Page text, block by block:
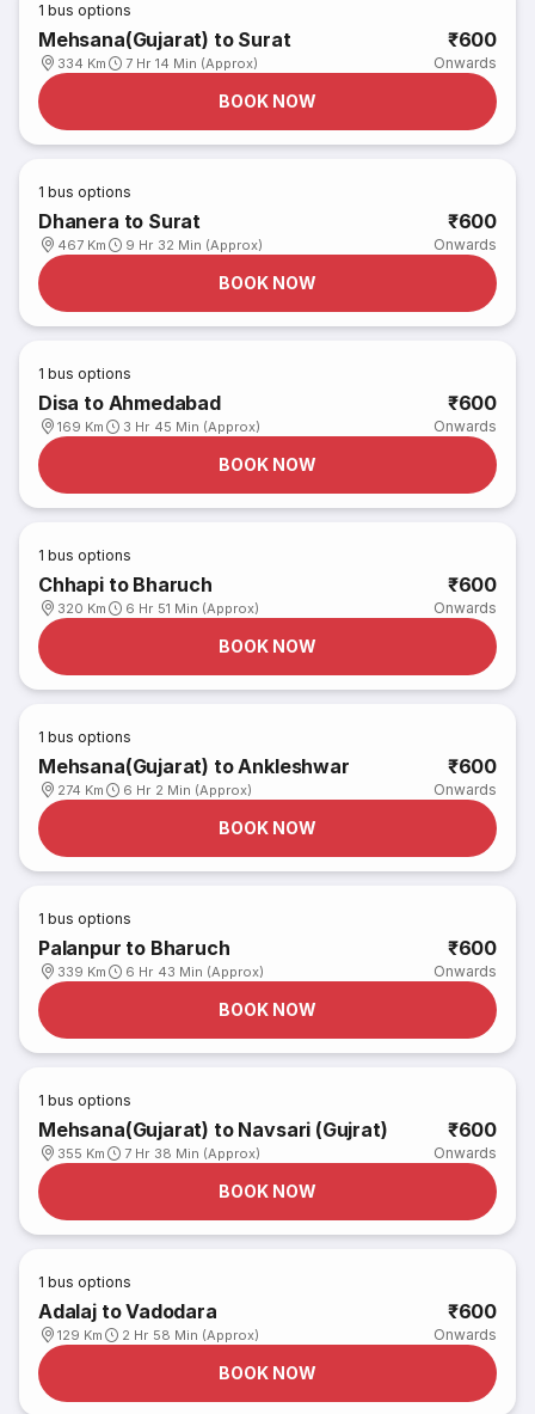
1 bus options
Mehsana(Gujarat) to Surat
334 Km 7 Hr 14 Min (Approx)
₹600
Onwards
BOOK NOW
1 bus options
Dhanera to Surat
467 Km 9 Hr 32 Min (Approx)
₹600
Onwards
BOOK NOW
1 bus options
Disa to Ahmedabad
169 Km 3 Hr 45 Min (Approx)
₹600
Onwards
BOOK NOW
1 bus options
Chhapi to Bharuch
320 Km 6 Hr 51 Min (Approx)
₹600
Onwards
BOOK NOW
1 bus options
Mehsana(Gujarat) to Ankleshwar
274 Km 6 Hr 2 Min (Approx)
₹600
Onwards
BOOK NOW
1 bus options
Palanpur to Bharuch
339 Km 6 Hr 43 Min (Approx)
₹600
Onwards
BOOK NOW
1 bus options
Mehsana(Gujarat) to Navsari (Gujrat)
355 Km 7 Hr 38 Min (Approx)
₹600
Onwards
BOOK NOW
1 bus options
Adalaj to Vadodara
129 Km 2 Hr 58 Min (Approx)
₹600
Onwards
BOOK NOW